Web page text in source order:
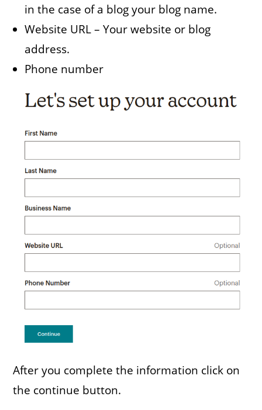
in the case of a blog your blog name.
Website URL – Your website or blog
address.
Phone number
After you complete the information click on
the continue button.